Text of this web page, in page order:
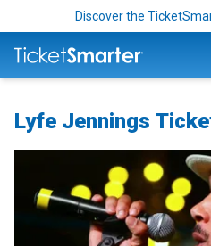
Discover the
Lyfe Jennings